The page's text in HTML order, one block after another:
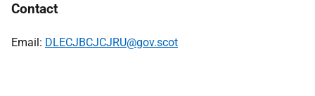
Contact
Email: DLECJBCJCJRU@gov.scot